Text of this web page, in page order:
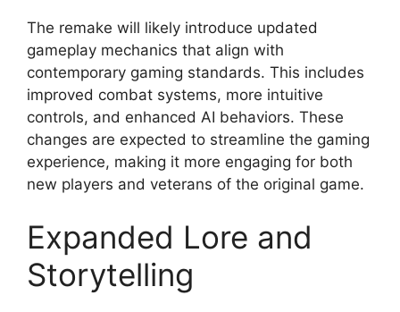
The remake will likely introduce updated
gameplay mechanics that align with
contemporary gaming standards. This includes
improved combat systems, more intuitive
controls, and enhanced AI behaviors. These
changes are expected to streamline the gaming
experience, making it more engaging for both
new players and veterans of the original game.
Expanded Lore and
Storytelling